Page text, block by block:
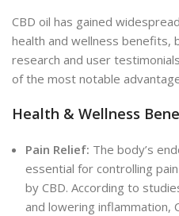
CBD oil has gained
health and wellness benefits,
research and user
of the most notable
Health & Wellness
Pain Relief: The body’s
essential for controlling
by CBD. According to
and lowering inflammation,